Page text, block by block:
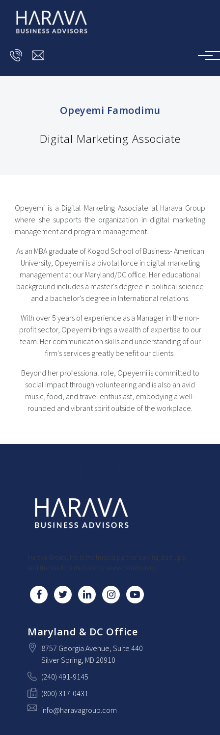
Skip to main content
Opeyemi Famodimu
Digital Marketing Associate
Opeyemi is a Digital Marketing Associate at Harava Group
where she supports the organization in digital marketing
management and program management.
As an MBA graduate of Kogod School of Business- American
University, Opeyemi is a pivotal force in digital marketing
management at our Maryland/DC office. Her educational
background includes a master's degree in political science
and a bachelor's degree in International relations.
With over 5 years of experience as a Manager in the non-
profit sector, Opeyemi brings a wealth of expertise to our
team. Her communication skills and understanding of our
firm's services greatly benefit our clients.
Beyond her professional role, Opeyemi is committed to
social impact through volunteering and is also an avid
music, food, and travel enthusiast, embodying a well-
rounded and vibrant spirit outside of the workplace.
Harava Group, Inc is the trusted partner serving start-ups
and the small to midsize business community.
Maryland & DC Office
8757 Georgia Avenue, Suite 440
Silver Spring, MD 20910
(240) 491-9145
(800) 317-0431
info@haravagroup.com